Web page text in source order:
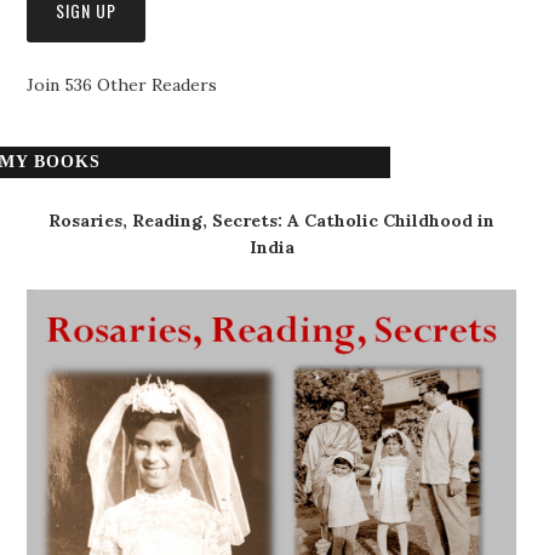
Join 536 Other Readers
MY BOOKS
Rosaries, Reading, Secrets: A Catholic Childhood in
India